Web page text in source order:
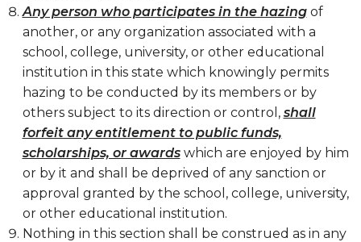
Any person who participates in the hazingof
another, or any organization associated with a
school, college, university, or other educational
institution in this state which knowingly permits
hazing to be conducted by its members or by
others subject to its direction or control, shall
forfeit any entitlement to public funds,
scholarships, or awardswhich are enjoyed by him
or by it and shall be deprived of any sanction or
approval granted by the school, college, university,
or other educational institution.
Nothing in this section shall be construed as in any